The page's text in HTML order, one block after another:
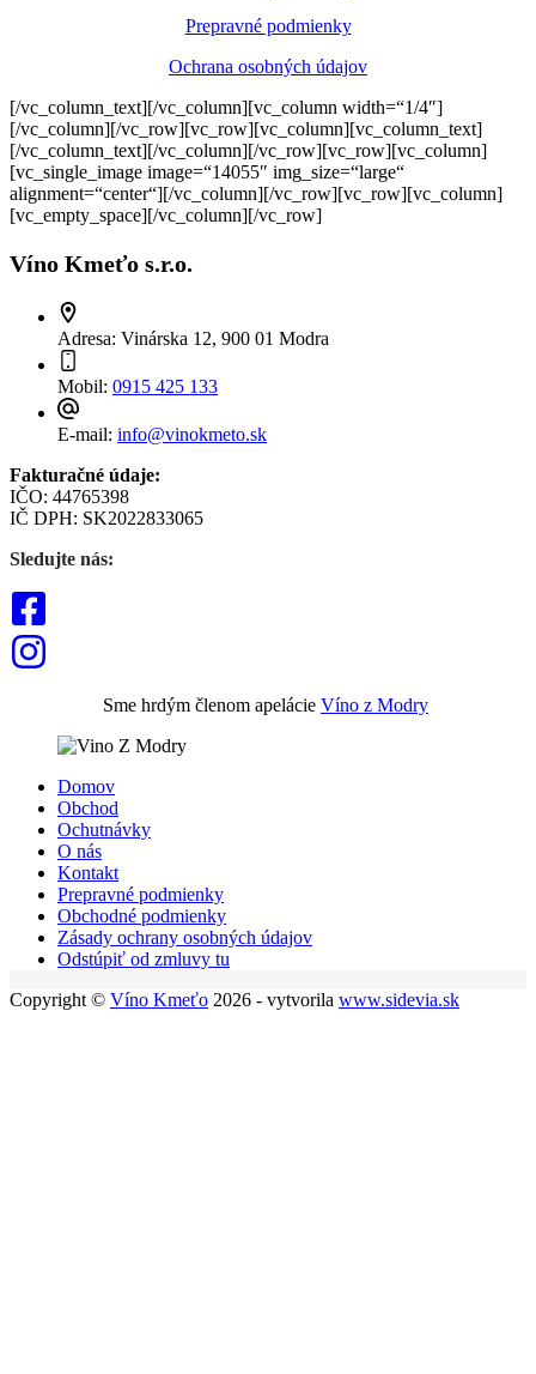
Prepravné podmienky
Ochrana osobných údajov
[/vc_column_text][/vc_column][vc_column width=“1/4″]
[/vc_column][/vc_row][vc_row][vc_column][vc_column_text]
[/vc_column_text][/vc_column][/vc_row][vc_row][vc_column]
[vc_single_image image=“14055″ img_size=“large“
alignment=“center“][/vc_column][/vc_row][vc_row][vc_column]
[vc_empty_space][/vc_column][/vc_row]
Víno Kmeťo s.r.o.
Adresa: Vinárska 12, 900 01 Modra
Mobil: 0915 425 133
E-mail: info@vinokmeto.sk
Fakturačné údaje:
IČO: 44765398
IČ DPH: SK2022833065
Sledujte nás:
Sme hrdým členom apelácie Víno z Modry
Domov
Obchod
Ochutnávky
O nás
Kontakt
Prepravné podmienky
Obchodné podmienky
Zásady ochrany osobných údajov
Odstúpiť od zmluvy tu
Copyright © Víno Kmeťo 2026 - vytvorila www.sidevia.sk